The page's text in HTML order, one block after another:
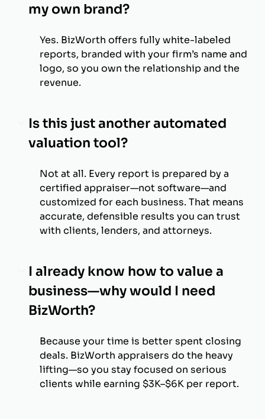
my own brand?
Yes. BizWorth offers fully white-labeled
reports, branded with your firm’s name and
logo, so you own the relationship and the
revenue.
Is this just another automated
valuation tool?
Not at all. Every report is prepared by a
certified appraiser—not software—and
customized for each business. That means
accurate, defensible results you can trust
with clients, lenders, and attorneys.
I already know how to value a
business—why would I need
BizWorth?
Because your time is better spent closing
deals. BizWorth appraisers do the heavy
lifting—so you stay focused on serious
clients while earning $3K–$6K per report.